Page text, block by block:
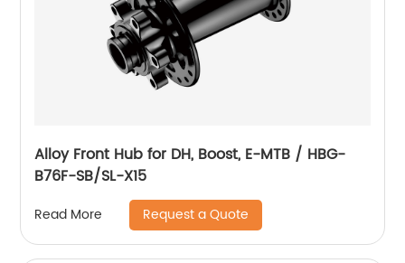
Alloy Front Hub for DH, Boost, E-MTB / HBG-
B76F-SB/SL-X15
Read More Request a Quote